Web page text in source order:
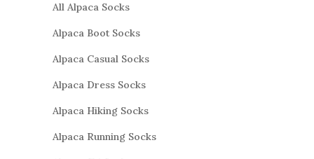
All Alpaca Socks
Alpaca Boot Socks
Alpaca Casual Socks
Alpaca Dress Socks
Alpaca Hiking Socks
Alpaca Running Socks